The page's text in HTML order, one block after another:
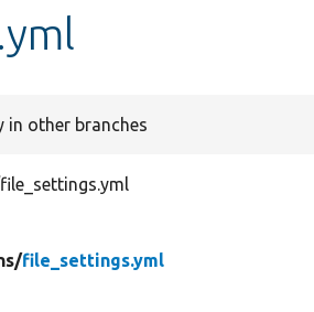
in other branches
file_settings.yml